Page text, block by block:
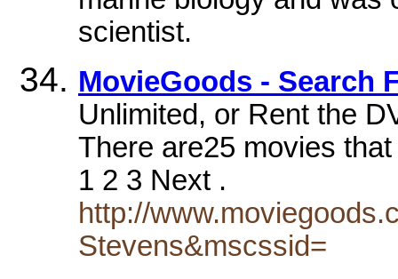
scientist.
MovieGoods - Search
Unlimited, or Rent the
There are25 movies
1 2 3 Next .
http://
Stevens&mscssid=